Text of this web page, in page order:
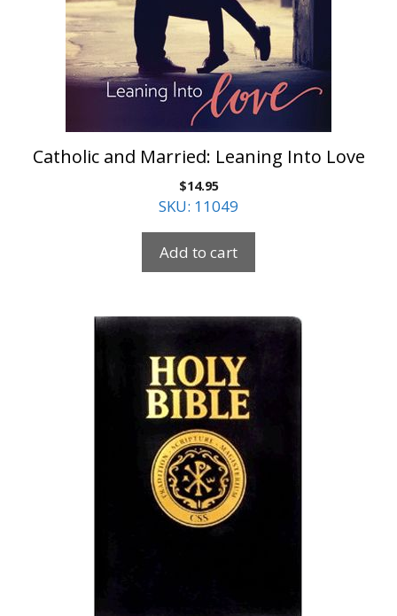
Catholic and Married: Leaning Into Love
$14.95
SKU: 11049
Add to cart